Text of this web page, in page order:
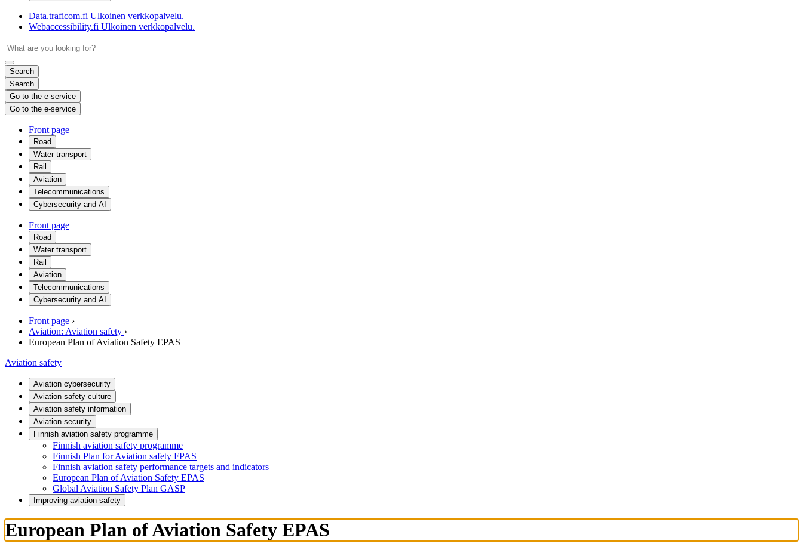
Data.traficom.fi Ulkoinen verkkopalvelu.
Webaccessibility.fi Ulkoinen verkkopalvelu.
Search
Search
Go to the e-service
Go to the e-service
Front page
Road
Water transport
Rail
Aviation
Telecommunications
Cybersecurity and AI
Front page
Road
Water transport
Rail
Aviation
Telecommunications
Cybersecurity and AI
Front page ›
Aviation: Aviation safety ›
European Plan of Aviation Safety EPAS
Aviation safety
Aviation cybersecurity
Aviation safety culture
Aviation safety information
Aviation security
Finnish aviation safety programme
Finnish aviation safety programme
Finnish Plan for Aviation safety FPAS
Finnish aviation safety performance targets and indicators
European Plan of Aviation Safety EPAS
Global Aviation Safety Plan GASP
Improving aviation safety
European Plan of Aviation Safety EPAS